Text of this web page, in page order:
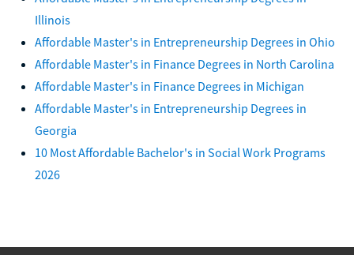
Illinois
Affordable Master's in Entrepreneurship Degrees in Ohio
Affordable Master's in Finance Degrees in North Carolina
Affordable Master's in Finance Degrees in Michigan
Affordable Master's in Entrepreneurship Degrees in
Georgia
10 Most Affordable Bachelor's in Social Work Programs
2026